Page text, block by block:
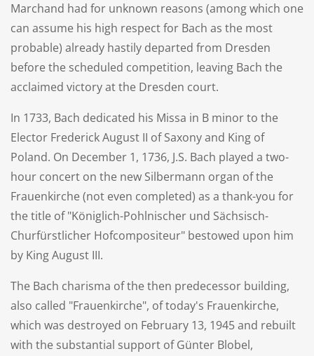
Marchand had for unknown reasons (among which one
can assume his high respect for Bach as the most
probable) already hastily departed from Dresden
before the scheduled competition, leaving Bach the
acclaimed victory at the Dresden court.
In 1733, Bach dedicated his Missa in B minor to the
Elector Frederick August II of Saxony and King of
Poland. On December 1, 1736, J.S. Bach played a two-
hour concert on the new Silbermann organ of the
Frauenkirche (not even completed) as a thank-you for
the title of "Königlich-Pohlnischer und Sächsisch-
Churfürstlicher Hofcompositeur" bestowed upon him
by King August III.
The Bach charisma of the then predecessor building,
also called "Frauenkirche", of today's Frauenkirche,
which was destroyed on February 13, 1945 and rebuilt
with the substantial support of Günter Blobel,